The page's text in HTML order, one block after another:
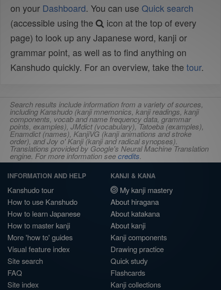
on your Dashboard. You can use Quick search
(accessible using the
icon at the top of every
page) to look up any Japanese word, kanji or
grammar point, as well as to find anything on
Kanshudo quickly. For an overview, take the tour.
Search results include information from a variety of sources,
including Kanshudo (kanji mnemonics, kanji readings, kanji
components, vocab and name frequency data, grammar
points, examples), JMdict (vocabulary), Tatoeba (examples),
Enamdict (names), KanjiVG (kanji animations and stroke
order), and Joy o' Kanji (kanji and radical synopses).
Translations provided by Google's Neural Machine Translation
engine. For more information seecredits.
INFORMATION AND HELP
Kanshudo tour
How to use Kanshudo
How to learn Japanese
How to master kanji
More 'how to' guides
Visual feature index
Site search
FAQ
Site index
KANJI & KANA
My kanji mastery
About hiragana
About katakana
About kanji
Kanji components
Drawing practice
Quick study
Flashcards
Kanji collections